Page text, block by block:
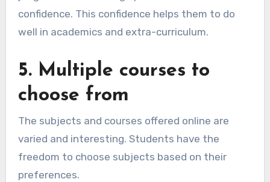
confidence. This confidence helps them to do
well in academics and extra-curriculum.
5. Multiple courses to
choose from
The subjects and courses offered online are
varied and interesting. Students have the
freedom to choose subjects based on their
preferences.